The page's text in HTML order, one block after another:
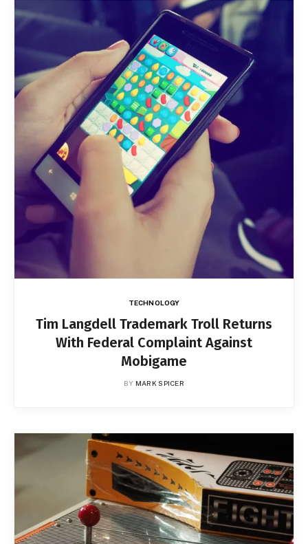
TECHNOLOGY
Tim Langdell Trademark Troll Returns
With Federal Complaint Against
Mobigame
BY MARK SPICER